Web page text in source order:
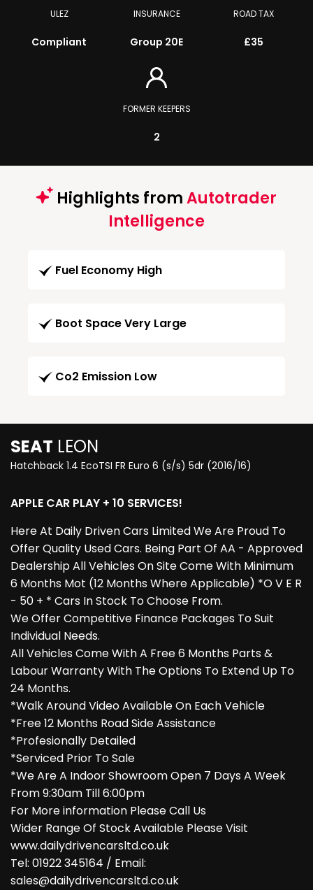
ULEZ
Compliant
INSURANCE
Group 20E
ROAD TAX
£35
FORMER KEEPERS
2
Highlights fromAutotrader
Intelligence
Fuel Economy High
Boot Space Very Large
Co2 Emission Low
SEAT LEON
Hatchback 1.4 EcoTSI FR Euro 6 (s/s) 5dr (2016/16)
APPLE CAR PLAY + 10 SERVICES!
Here At Daily Driven Cars Limited We Are Proud To
Offer Quality Used Cars. Being Part Of AA - Approved
Dealership All Vehicles On Site Come With Minimum
6 Months Mot (12 Months Where Applicable) *O V E R
- 50 + * Cars In Stock To Choose From.
We Offer Competitive Finance Packages To Suit
Individual Needs.
All Vehicles Come With A Free 6 Months Parts &
Labour Warranty With The Options To Extend Up To
24 Months.
*Walk Around Video Available On Each Vehicle
*Free 12 Months Road Side Assistance
*Profesionally Detailed
*Serviced Prior To Sale
*We Are A Indoor Showroom Open 7 Days A Week
From 9:30am Till 6:00pm
For More information Please Call Us
Wider Range Of Stock Available Please Visit
www.dailydrivencarsltd.co.uk
Tel: 01922 345164 / Email:
sales@dailydrivencarsltd.co.uk